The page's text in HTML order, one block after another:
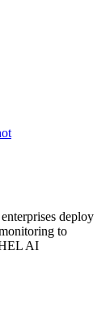
deploy
to
AI